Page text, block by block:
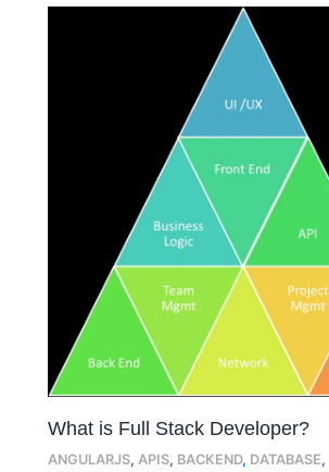
What is Full Stack Developer?
ANGULARJS,APIS, BACKEND, DATABASE,